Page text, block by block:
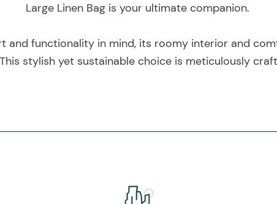
Large Linen Bag is your ultimate companion.
and functionality in mind, its roomy interior and
stylish yet sustainable choice is meticulously